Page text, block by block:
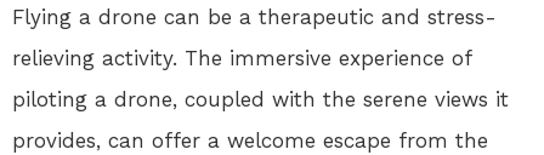
Flying a drone can be a therapeutic and stress-
relieving activity. The immersive experience of
piloting a drone, coupled with the serene views it
provides, can offer a welcome escape from the